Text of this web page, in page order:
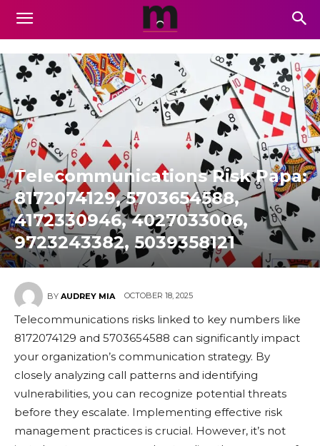
Telecommunications Risk Papa:
8172074129, 5703654588,
4172330946, 4027033006,
9723243382, 5039358121
BY AUDREY MIA OCTOBER 18, 2025
Telecommunications risks linked to key numbers like
8172074129 and 5703654588 can significantly impact
your organization’s communication strategy. By
closely analyzing call patterns and identifying
vulnerabilities, you can recognize potential threats
before they escalate. Implementing effective risk
management practices is crucial. However, it’s not